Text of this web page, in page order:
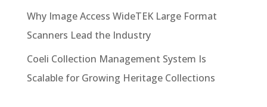
Why Image Access WideTEK Large Format
Scanners Lead the Industry
Coeli Collection Management System Is
Scalable for Growing Heritage Collections